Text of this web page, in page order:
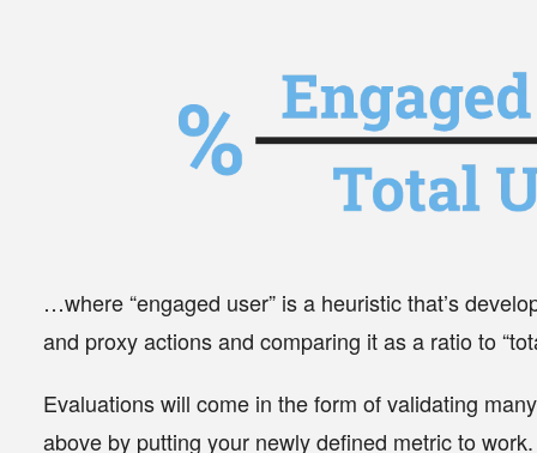
…where “engaged user” is a heuristicthat’s
and proxyactions and comparing it as a ratioto
Evaluations will come in the form of validating
above by putting your newly defined metric to